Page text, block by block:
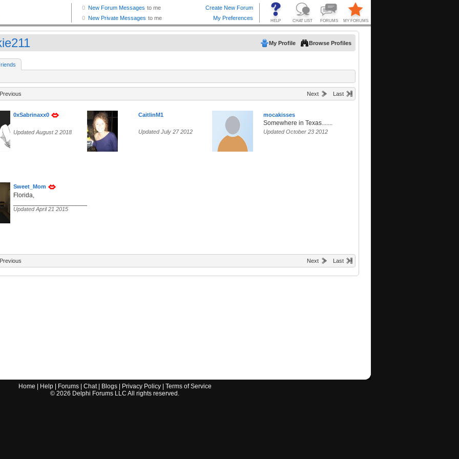
My Profile Browse Profiles
Previous Next Last
0xSabrinaxx0
Updated August 2 2018
CaitlinM1
Updated July 27 2012
mocakisses
Somewhere in Texas.......
Updated October 23 2012
Sweet_Mom
Florida,
Updated April 21 2015
Previous Next Last
Home Help| Forums| Chat| Blogs| Privacy Policy| Terms of Service
© 2026 Delphi Forums LLC All rights reserved.